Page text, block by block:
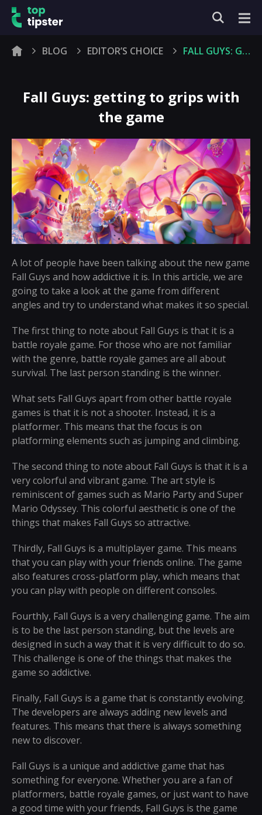
BLOG EDITOR’S CHOICE FALL GUYS: GETTING TO GRIPS WITH THE GAME
Fall Guys: getting to grips with
the game
A lot of people have been talking about the new game
Fall Guys and how addictive it is. In this article, we are
going to take a look at the game from different
angles and try to understand what makes it so special.
The first thing to note about Fall Guys is that it is a
battle royale game. For those who are not familiar
with the genre, battle royale games are all about
survival. The last person standing is the winner.
What sets Fall Guys apart from other battle royale
games is that it is not a shooter. Instead, it is a
platformer. This means that the focus is on
platforming elements such as jumping and climbing.
The second thing to note about Fall Guys is that it is a
very colorful and vibrant game. The art style is
reminiscent of games such as Mario Party and Super
Mario Odyssey. This colorful aesthetic is one of the
things that makes Fall Guys so attractive.
Thirdly, Fall Guys is a multiplayer game. This means
that you can play with your friends online. The game
also features cross-platform play, which means that
you can play with people on different consoles.
Fourthly, Fall Guys is a very challenging game. The aim
is to be the last person standing, but the levels are
designed in such a way that it is very difficult to do so.
This challenge is one of the things that makes the
game so addictive.
Finally, Fall Guys is a game that is constantly evolving.
The developers are always adding new levels and
features. This means that there is always something
new to discover.
Fall Guys is a unique and addictive game that has
something for everyone. Whether you are a fan of
platformers, battle royale games, or just want to have
a good time with your friends, Fall Guys is the game